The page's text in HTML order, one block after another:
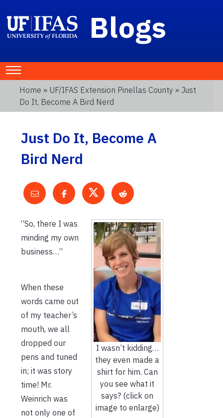
Blogs
Home » UF/IFAS Extension Pinellas County » Just
Do It, Become A Bird Nerd
Just Do It, Become A
Bird Nerd
I wasn’t kidding…
they even made a
shirt for him. Can
you see what it
says? (click on
image to enlarge)
“So, there I was
minding my own
business…”
When these
words came out
of my teacher’s
mouth, we all
dropped our
pens and tuned
in; it was story
time! Mr.
Weinrich was
not only one of